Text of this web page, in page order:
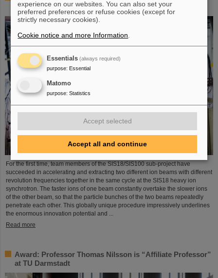
process demonstrated in the SIS18 ring accelerator
For the first time, team members of the SIS18/SIS100 sub-project have
succeeded in accelerating and extracting two different ion beams with different
revolution frequencies together in the same cycle at the SIS18 heavy ion
synchrotron. The faster ions of one beam constantly overtake the slower ions
of the other beam, so that the particle bunches of the two beams repeatedly
penetrate each other. This globally unique procedure impressively underlines
the enormous innovation potential and ...
Read more
Award: Professor Thomas Nilsson is “Affiliate Professor”
at TU Darmstadt
experience on our websites. You can also set your
preferred preferences or refuse cookies (except for
strictly necessary cookies).
Cookie notice and more Information
Essentials (always required)
purpose: Essential
Matomo
purpose: Statistics
Accept selected
Accept all and continue